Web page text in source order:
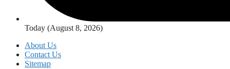
Today (August 8, 2026)
About Us
Contact Us
Sitemap